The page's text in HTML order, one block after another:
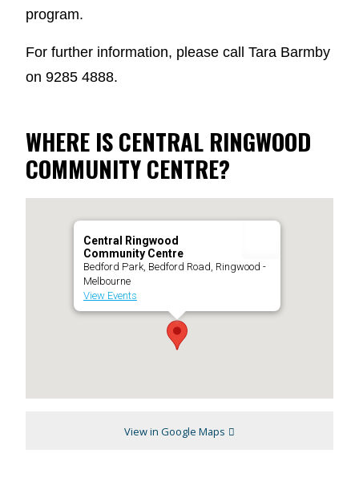
program.
For further information, please call Tara Barmby
on 9285 4888.
WHERE IS CENTRAL RINGWOOD
COMMUNITY CENTRE?
Central Ringwood
Community Centre
Bedford Park, Bedford Road, Ringwood -
Melbourne
View Events
View in Google Maps